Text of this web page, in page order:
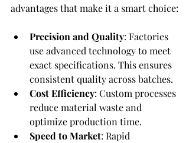
advantages that make it a smart choice:
Precision and Quality: Factories
use advanced technology to meet
exact specifications. This ensures
consistent quality across batches.
Cost Efficiency: Custom processes
reduce material waste and
optimize production time.
Speed to Market: Rapid